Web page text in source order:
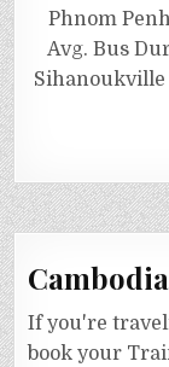
Phnom
Avg. Bus
Sihanoukville
If you're
book your